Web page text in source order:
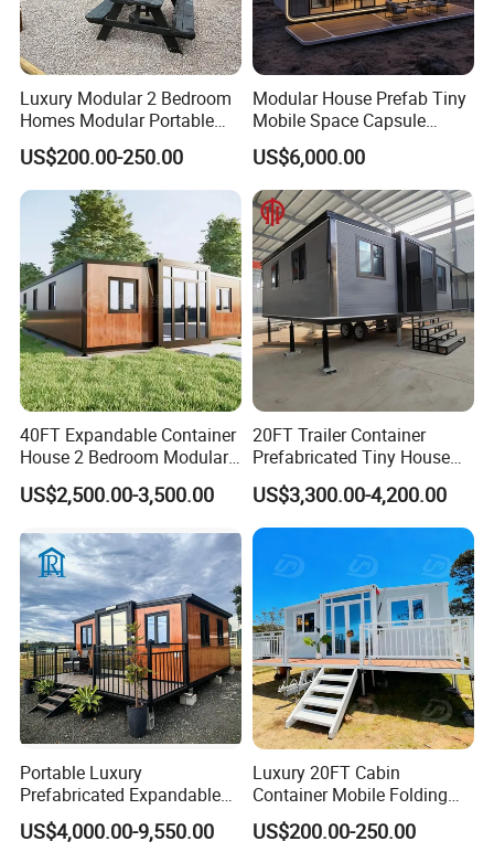
Luxury Modular 2 Bedroom
Homes Modular Portable
Prefab Cabin Expandable
Prefabricated House
US$200.00-250.00
Modular House Prefab Tiny
Mobile Space Capsule
Home House Modern
Prefabracated Container
Building Container Apple
Capsule Cabin Homestay
Factory Price
US$6,000.00
40FT Expandable Container
House 2 Bedroom Modular
Prefab Home for Backyard
Office
US$2,500.00-3,500.00
20FT Trailer Container
Prefabricated Tiny House
on Wheel
US$3,300.00-4,200.00
Portable Luxury
Prefabricated Expandable
Container Mobile Home
US$4,000.00-9,550.00
Luxury 20FT Cabin
Container Mobile Folding
Modular Prefab Modular
Prefabricated Tiny House
US$200.00-250.00